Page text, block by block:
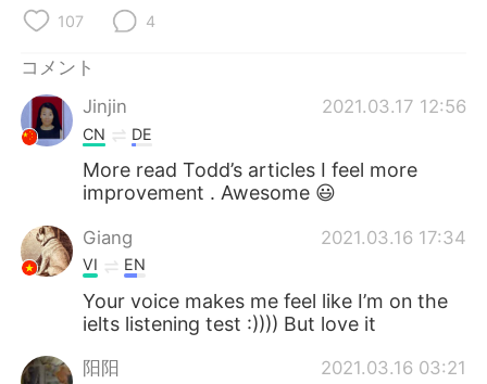
107 4
コメント
Jinjin
2021.03.17 12:56
CN DE
More read Todd’s articles I feel more
improvement . Awesome 😃
Giang 2021.03.16 17:34
VI EN
Your voice makes me feel like I’m on the
ielts listening test :)))) But love it
阳阳 2021.03.16 03:21